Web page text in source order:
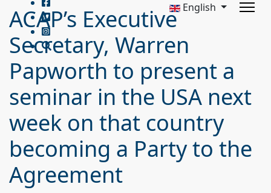
English
ACAP’s Executive
Secretary, Warren
Papworth to present a
seminar in the USA next
week on that country
becoming a Party to the
Agreement